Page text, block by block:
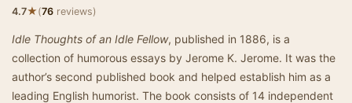
4.7★(76 reviews)
Idle Thoughts of an Idle Fellow, published in 1886, is a
collection of humorous essays by Jerome K. Jerome. It was the
author’s second published book and helped establish him as a
leading English humorist. The book consists of 14 independent